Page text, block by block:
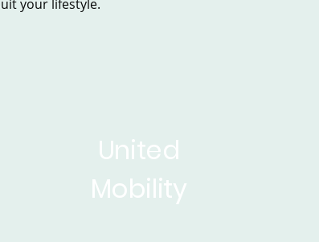
your lifestyle.
United
Mobility